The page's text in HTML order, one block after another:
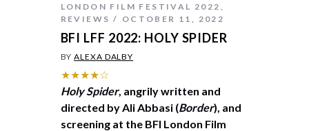
LONDON FILM FESTIVAL 2022
REVIEWS
OCTOBER 11, 2022
BFI LFF 2022: HOLY SPIDER
BYALEXA DALBY
★★★★☆
Holy Spider, angrily written and
directed by Ali Abbasi (Border), and
screening at the BFI London Film